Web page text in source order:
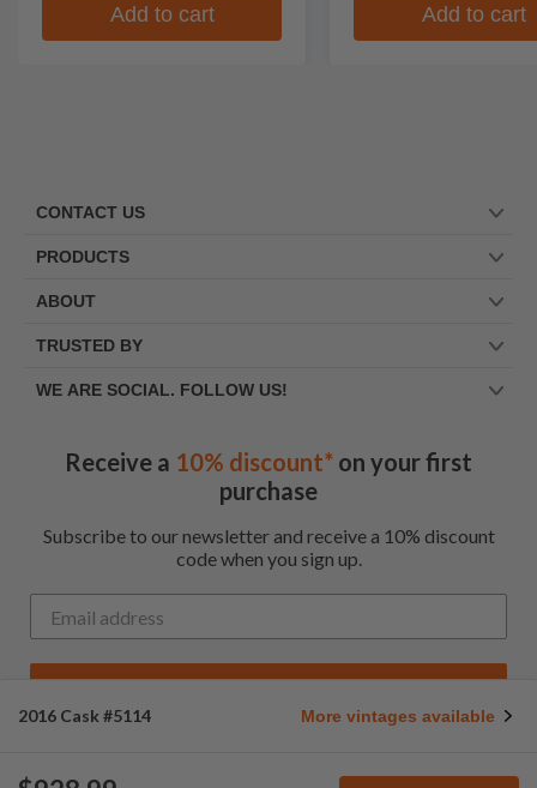
2016 Cask #5114 More vintages available
Add to cart Add to cart
CONTACT US
PRODUCTS
ABOUT
TRUSTED BY
WE ARE SOCIAL. FOLLOW US!
Receive a 10% discount* on your first
purchase
Subscribe to our newsletter and receive a 10% discount
code when you sign up.
Get My Code
*Up to $100 for first time customers